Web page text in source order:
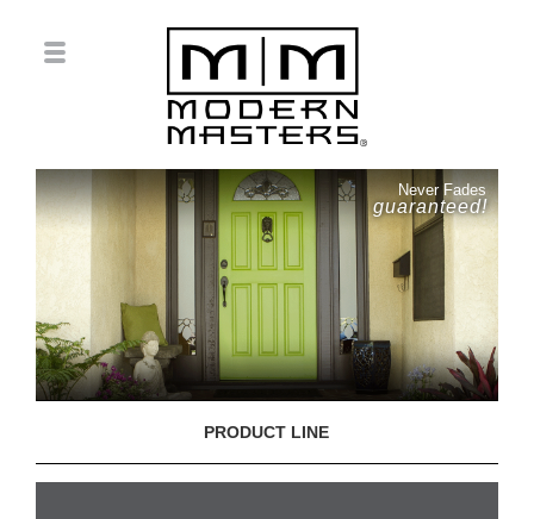
Never Fades
guaranteed!
PRODUCT LINE